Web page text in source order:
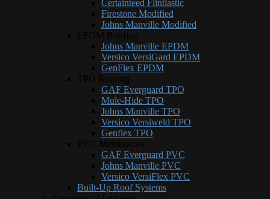
Certainteed Flintlastic
Firestone Modified
Johns Manville Modified
Johns Manville EPDM
Versico VersiGard EPDM
GenFlex EPDM
GAF Everguard TPO
Mule-Hide TPO
Johns Manville TPO
Versico Versiweld TPO
Genflex TPO
GAF Everguard PVC
Johns Manville PVC
Versico VersiFlex PVC
Built-Up Roof Systems